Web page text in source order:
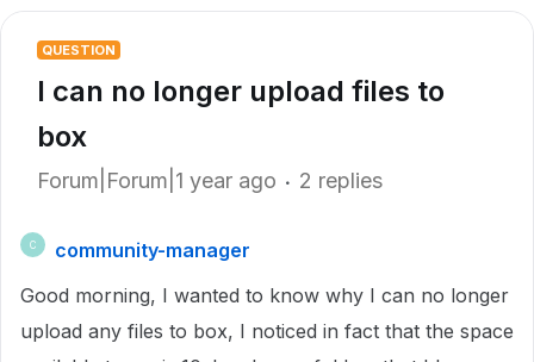
QUESTION
I can no longer upload files to
box
Forum|Forum|1 year ago 2 replies
C
community-manager
Good morning, I wanted to know why I can no longer
upload any files to box, I noticed in fact that the space